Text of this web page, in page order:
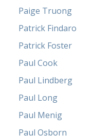
Paige Truong
Patrick Findaro
Patrick Foster
Paul Cook
Paul Lindberg
Paul Long
Paul Menig
Paul Osborn